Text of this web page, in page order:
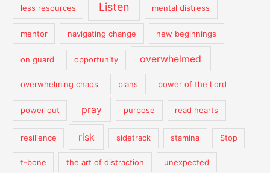
less resources Listen mental distress
mentor navigating change new beginnings
on guard opportunity overwhelmed
overwhelming chaos plans power of the Lord
power out pray purpose read hearts
resilience risk sidetrack stamina Stop
t-bone the art of distraction unexpected